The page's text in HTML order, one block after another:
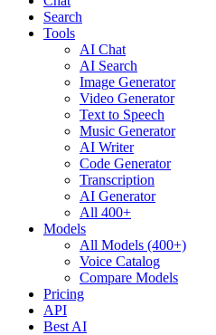
Search
Tools
AI Chat
AI Search
Image Generator
Video Generator
Text to Speech
Music Generator
AI Writer
Code Generator
Transcription
AI Generator
All 400+
Models
All Models (400+)
Voice Catalog
Compare Models
Pricing
API
Best AI